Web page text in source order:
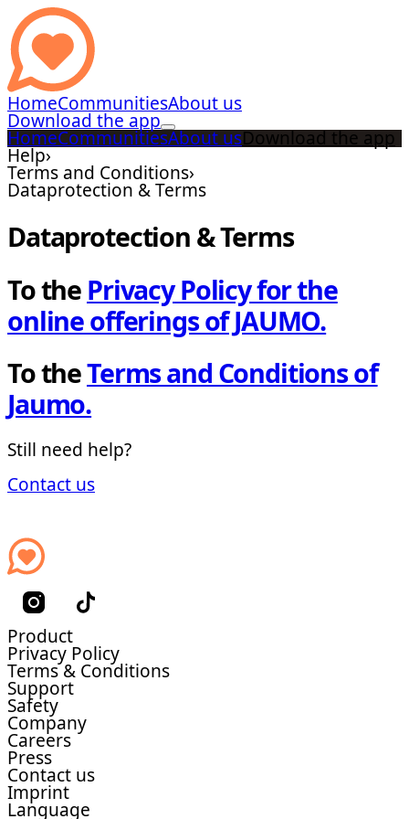
HomeCommunitiesAbout us
Download the app
HomeCommunitiesAbout usDownload the app
Help›
Terms and Conditions›
Dataprotection & Terms
Dataprotection & Terms
To the Privacy Policy for the
online offerings of JAUMO.
To theTerms and Conditions of
Jaumo.
Still need help?
Contact us
Product
Privacy Policy
Terms & Conditions
Support
Safety
Company
Careers
Press
Contact us
Imprint
Language